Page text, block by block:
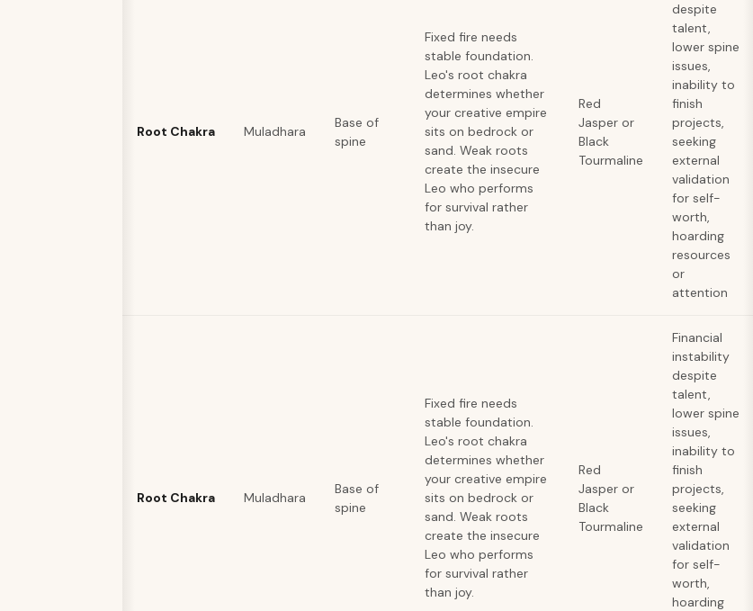
Root Chakra Muladhara
Base of
spine
Fixed fire needs
stable foundation.
Leo's root chakra
determines whether
your creative empire
sits on bedrock or
sand. Weak roots
create the insecure
Leo who performs
for survival rather
than joy.
Red
Jasper or
Black
Tourmaline
despite
talent,
lower spine
issues,
inability to
finish
projects,
seeking
external
validation
for self-
worth,
hoarding
resources
or
attention
Root Chakra Muladhara
Base of
spine
Fixed fire needs
stable foundation.
Leo's root chakra
determines whether
your creative empire
sits on bedrock or
sand. Weak roots
create the insecure
Leo who performs
for survival rather
than joy.
Red
Jasper or
Black
Tourmaline
Financial
instability
despite
talent,
lower spine
issues,
inability to
finish
projects,
seeking
external
validation
for self-
worth,
hoarding